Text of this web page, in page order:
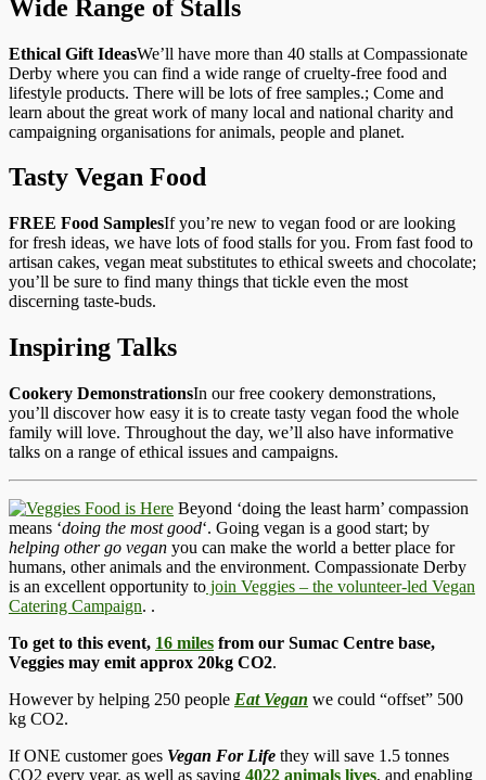
Wide Range of Stalls
Ethical Gift IdeasWe’ll have more than 40 stalls at Compassionate
Derby where you can find a wide range of cruelty-free food and
lifestyle products. There will be lots of free samples.; Come and
learn about the great work of many local and national charity and
campaigning organisations for animals, people and planet.
Tasty Vegan Food
FREE Food SamplesIf you’re new to vegan food or are looking
for fresh ideas, we have lots of food stalls for you. From fast food to
artisan cakes, vegan meat substitutes to ethical sweets and chocolate;
you’ll be sure to find many things that tickle even the most
discerning taste-buds.
Inspiring Talks
Cookery DemonstrationsIn our free cookery demonstrations,
you’ll discover how easy it is to create tasty vegan food the whole
family will love. Throughout the day, we’ll also have informative
talks on a range of ethical issues and campaigns.
Beyond ‘doing the least harm’ compassion
means ‘doing the most good‘. Going vegan is a good start; by
helping other go vegan you can make the world a better place for
humans, other animals and the environment. Compassionate Derby
is an excellent opportunity to join Veggies – the volunteer-led Vegan
Catering Campaign. .
To get to this event, 16 miles from our Sumac Centre base,
Veggies may emit approx 20kg CO2.
However by helping 250 people Eat Vegan we could “offset” 500
kg CO2.
If ONE customer goes Vegan For Life they will save 1.5 tonnes
CO2 every year, as well as saving 4022 animals lives, and enabling